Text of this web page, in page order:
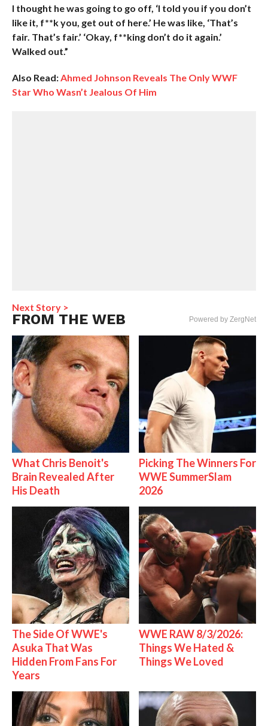
I thought he was going to go off, ‘I told you if you don’t
like it, f**k you, get out of here.’ He was like, ‘That’s
fair. That’s fair.’ ‘Okay, f**king don’t do it again.’
Walked out.”
Also Read:Ahmed Johnson Reveals The Only WWF
Star Who Wasn’t Jealous Of Him
Next Story >
FROM THE WEB Powered by ZergNet
What Chris Benoit's
Brain Revealed After
His Death
Picking The Winners For
WWE SummerSlam
2026
The Side Of WWE's
Asuka That Was
Hidden From Fans For
Years
WWE RAW 8/3/2026:
Things We Hated &
Things We Loved